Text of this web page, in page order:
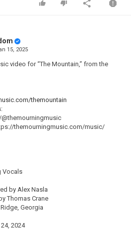
15, 2025
video for “The Mountain,” from the
themountain
themourningmusic.com/music/
Vocals
by Alex Nasla
Thomas Crane
Georgia
2024